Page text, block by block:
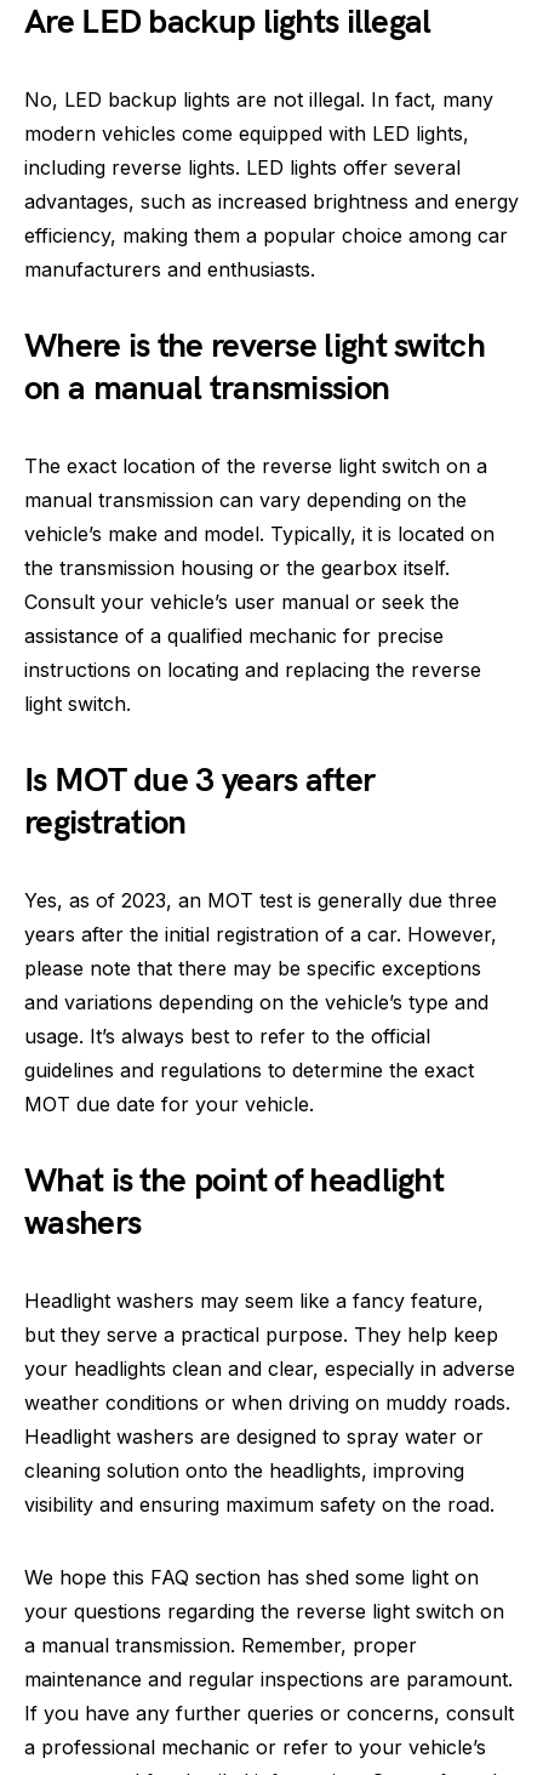
Are LED backup lights illegal
No, LED backup lights are not illegal. In fact, many
modern vehicles come equipped with LED lights,
including reverse lights. LED lights offer several
advantages, such as increased brightness and energy
efficiency, making them a popular choice among car
manufacturers and enthusiasts.
Where is the reverse light switch
on a manual transmission
The exact location of the reverse light switch on a
manual transmission can vary depending on the
vehicle’s make and model. Typically, it is located on
the transmission housing or the gearbox itself.
Consult your vehicle’s user manual or seek the
assistance of a qualified mechanic for precise
instructions on locating and replacing the reverse
light switch.
Is MOT due 3 years after
registration
Yes, as of 2023, an MOT test is generally due three
years after the initial registration of a car. However,
please note that there may be specific exceptions
and variations depending on the vehicle’s type and
usage. It’s always best to refer to the official
guidelines and regulations to determine the exact
MOT due date for your vehicle.
What is the point of headlight
washers
Headlight washers may seem like a fancy feature,
but they serve a practical purpose. They help keep
your headlights clean and clear, especially in adverse
weather conditions or when driving on muddy roads.
Headlight washers are designed to spray water or
cleaning solution onto the headlights, improving
visibility and ensuring maximum safety on the road.
We hope this FAQ section has shed some light on
your questions regarding the reverse light switch on
a manual transmission. Remember, proper
maintenance and regular inspections are paramount.
If you have any further queries or concerns, consult
a professional mechanic or refer to your vehicle’s